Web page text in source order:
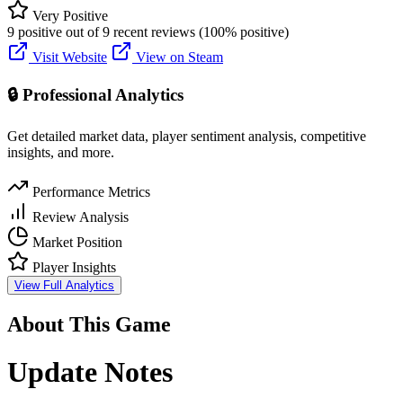
Very Positive
9 positive out of 9 recent reviews (100% positive)
Visit Website
View on Steam
🔒 Professional Analytics
Get detailed market data, player sentiment analysis, competitive
insights, and more.
Performance Metrics
Review Analysis
Market Position
Player Insights
View Full Analytics
About This Game
Update Notes